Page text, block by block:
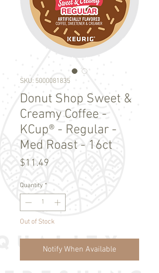
SKU: 5000081835
Donut Shop Sweet &
Creamy Coffee -
KCup® - Regular -
Med Roast - 16ct
$11.49
Quantity *
Out of Stock
Notify When Available